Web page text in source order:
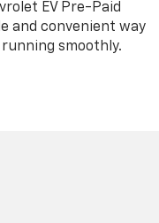
EV Pre-Paid
and convenient way
smoothly.